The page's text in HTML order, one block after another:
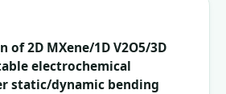
of 2D MXene/1D V2O5/3D
electrochemical
static/dynamic bending